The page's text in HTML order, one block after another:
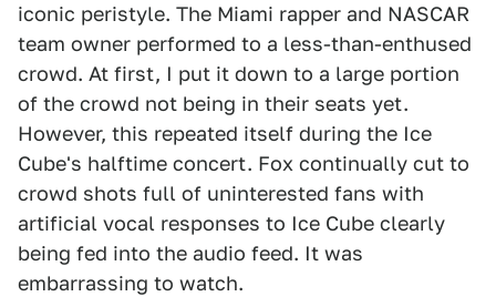
iconic peristyle. The Miami rapper and NASCAR
team owner performed to a less-than-enthused
crowd. At first, I put it down to a large portion
of the crowd not being in their seats yet.
However, this repeated itself during the Ice
Cube's halftime concert. Fox continually cut to
crowd shots full of uninterested fans with
artificial vocal responses to Ice Cube clearly
being fed into the audio feed. It was
embarrassing to watch.